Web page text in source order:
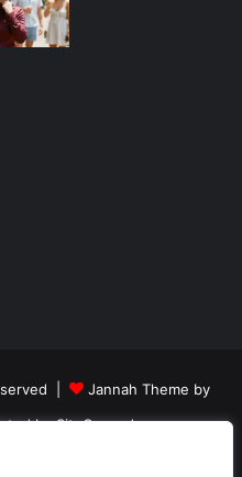
|
Jannah Theme by
bySiteGround